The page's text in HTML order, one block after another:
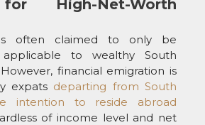
High-Net-Worth
often claimed to only be
to wealthy South
financial emigration is
expats departing from South
intention to reside abroad
of income level and net